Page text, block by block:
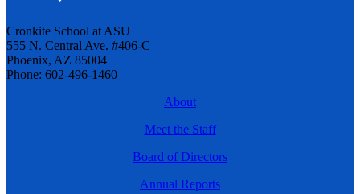
Cronkite School at ASU
555 N. Central Ave. #406-C
Phoenix, AZ 85004
Phone: 602-496-1460
About
Meet the Staff
Board of Directors
Annual Reports